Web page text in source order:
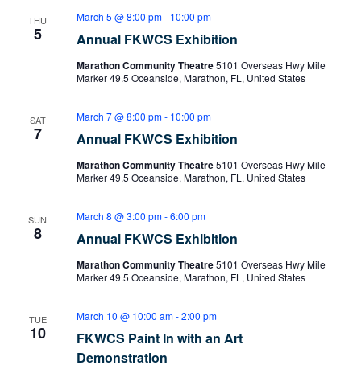
THU
5 Annual FKWCS Exhibition
March 5 @ 8:00 pm- 10:00 pm
Marathon Community Theatre5101 Overseas Hwy Mile
Marker 49.5 Oceanside, Marathon, FL, United States
SAT
7 Annual FKWCS Exhibition
March 7 @ 8:00 pm- 10:00 pm
Marathon Community Theatre5101 Overseas Hwy Mile
Marker 49.5 Oceanside, Marathon, FL, United States
SUN
8 Annual FKWCS Exhibition
March 8 @ 3:00 pm-6:00 pm
Marathon Community Theatre5101 Overseas Hwy Mile
Marker 49.5 Oceanside, Marathon, FL, United States
TUE
10
FKWCS Paint In with an Art
Demonstration
March 10 @ 10:00 am-2:00 pm